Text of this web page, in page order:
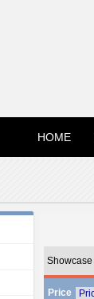
HOME
Showcase
Price